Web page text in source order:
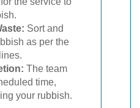
Sort and
as per the
The team
time,
your rubbish.